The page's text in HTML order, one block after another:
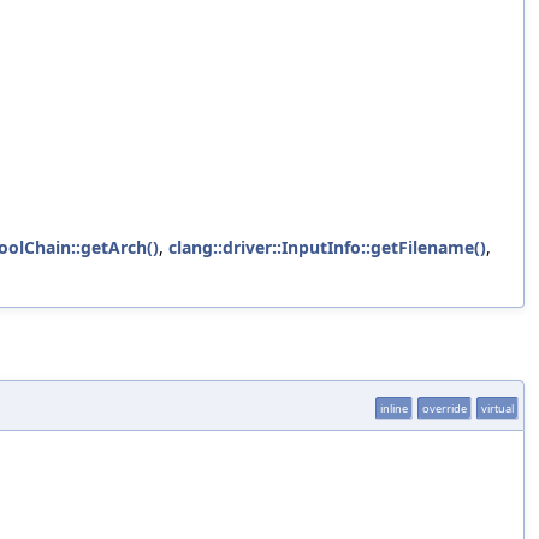
, clang::driver::InputInfo::getFilename(),
inline override virtual